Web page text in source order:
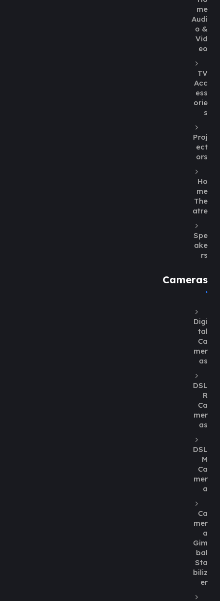
me
Audi
o &
Vid
eo
TV
Acc
ess
orie
s
Proj
ect
ors
Ho
me
The
atre
Spe
ake
rs
Cameras
Digi
tal
Ca
mer
as
DSL
R
Ca
mer
as
DSL
M
Ca
mer
a
Ca
mer
a
Gim
bal
Sta
biliz
er